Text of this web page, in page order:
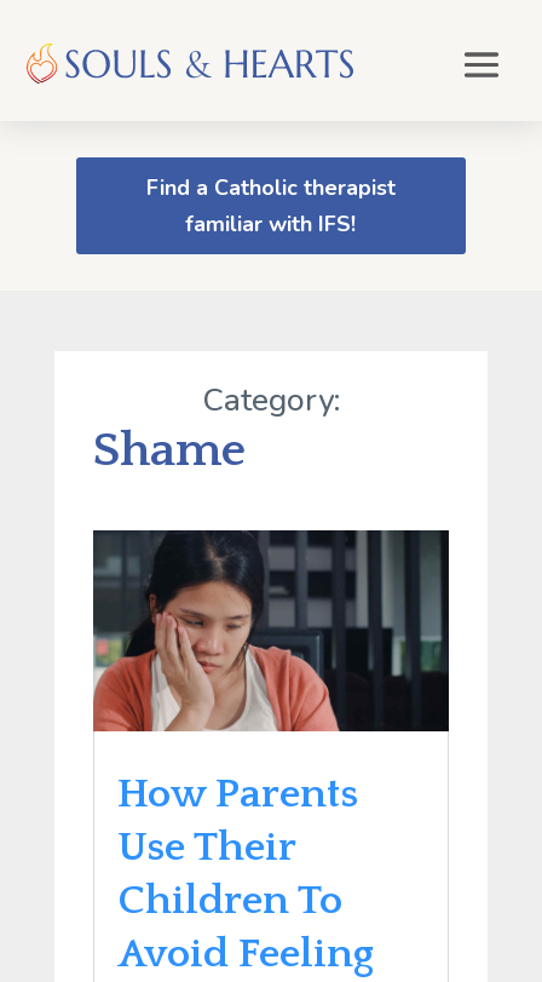
Find a Catholic therapist
familiar with IFS!
Category:
Shame
How Parents
Use Their
Children To
Avoid Feeling